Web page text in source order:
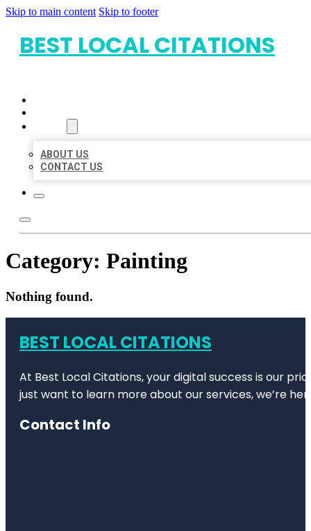
Skip to main content Skip to footer
BEST LOCAL CITATIONS
ABOUT US
CONTACT US
Category: Painting
Nothing found.
BEST LOCAL CITATIONS
At Best Local Citations, your digital success is our
just want to learn more about our services, we’re
Contact Info